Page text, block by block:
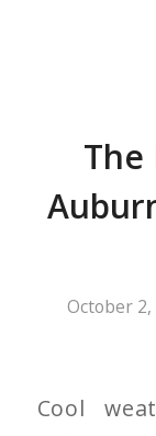
The
October 2,
Cool